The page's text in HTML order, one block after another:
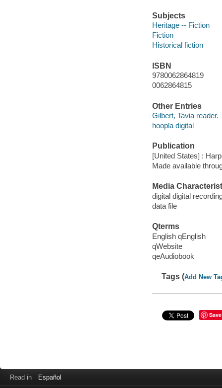
Subjects
Heritage -- Fiction
Fiction
Historical fiction
ISBN
9780062864819
0062864815
Other Entries
Gilbert, Tavia reader.
hoopla digital
Publication
[United States] :
Made available
Media
digital digital
data file
Qterms
English qEnglish
qWebsite
qeAudiobook
Tags (Add New
Save
Read in Español